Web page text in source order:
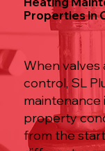
Properties in
When valves
control, SL
maintenance
property
from the